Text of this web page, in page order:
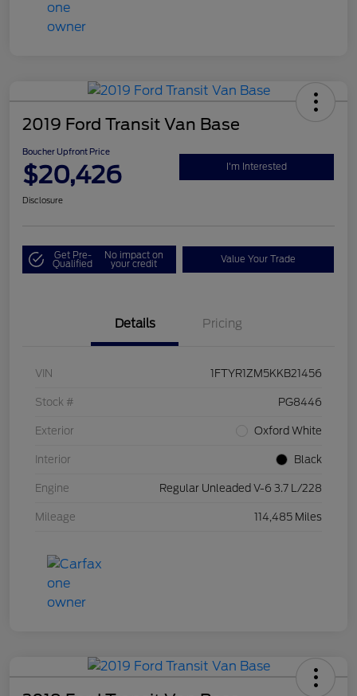
2019 Ford Transit Van Base
Boucher Upfront Price
$20,426 I'm Interested
Disclosure
Get Pre-
Qualified
No impact on
your credit Value Your Trade
Details Pricing
VIN 1FTYR1ZM5KKB21456
Stock # PG8446
Exterior Oxford White
Interior Black
Engine Regular Unleaded V-6 3.7 L/228
Mileage 114,485 Miles